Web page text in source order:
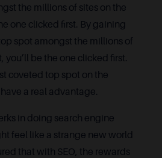
the millions of sites on the
one clicked first. By gaining
spot amongst the millions of
you’ll be the one clicked first.
coveted top spot on the
a real advantage.
in doing search engine
feel like a strange new world
that with SEO, the rewards